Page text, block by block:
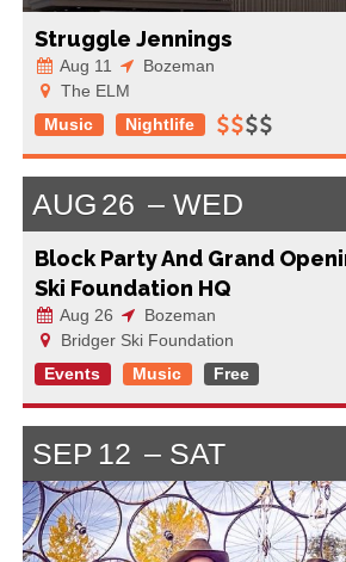
Struggle Jennings
Aug 11
Bozeman
The ELM
Music
Nightlife
AUG 26 WED
Block Party And Grand
Ski Foundation HQ
Aug 26
Bozeman
Bridger Ski Foundation
Events
Music Free
SEP 12 SAT